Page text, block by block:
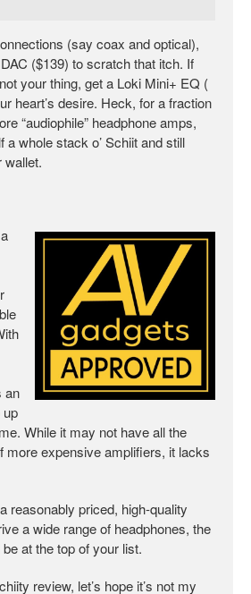
(say coax and optical),
($139) to scratch that itch. If
your thing, get a Loki Mini+ EQ (
heart’s desire. Heck, for a fraction
“audiophile” headphone amps,
a whole stack o’ Schiit and still
wallet.
an
While it may not have all the
more expensive amplifiers, it lacks
reasonably priced, high-quality
a wide range of headphones, the
at the top of your list.
review, let’s hope it’s not my